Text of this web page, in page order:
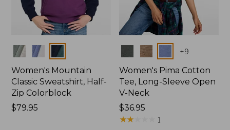
Colors
Women's Mountain
Classic Sweatshirt, Half-
Zip Colorblock
Price:
$79.95
Colors +9
Women's Pima Cotton
Tee, Long-Sleeve Open
V-Neck
Price:
$36.95
$36.95
★★
★★ 1